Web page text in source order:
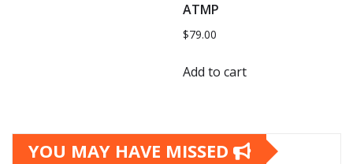
ATMP
$79.00
Add to cart
YOU MAY HAVE MISSED